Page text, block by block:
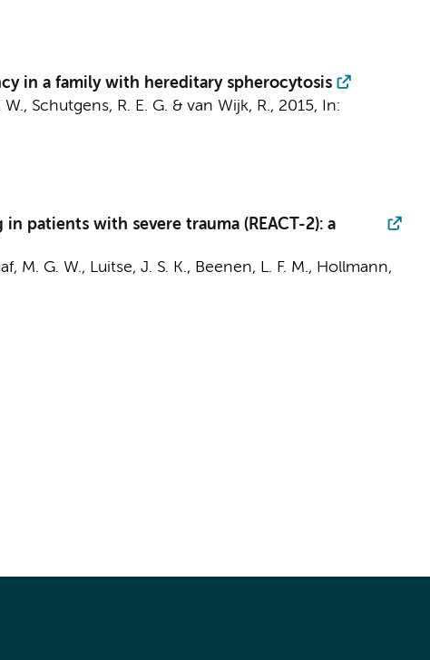
in a family with hereditary spherocytosis
Schutgens, R. E. G. & van Wijk, R., 2015,
In:
patients with severe trauma (REACT-2): a
M. G. W., Luitse, J. S. K., Beenen, L. F. M., Hollmann,